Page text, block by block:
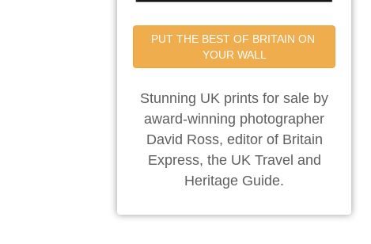
PUT THE BEST OF BRITAIN ON
YOUR WALL
Stunning UK prints for sale by
award-winning photographer
David Ross, editor of Britain
Express, the UK Travel and
Heritage Guide.